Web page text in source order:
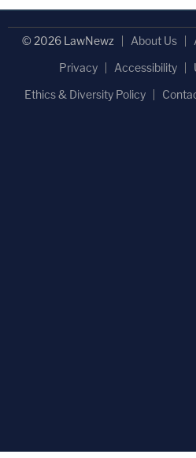
© 2026 LawNewz About Us
Privacy
Accessibility
Ethics & Diversity Policy